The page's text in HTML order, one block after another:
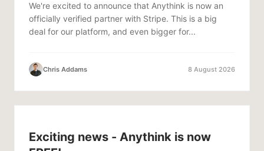
We're excited to announce that Anythink is now an
officially verified partner with Stripe. This is a big
deal for our platform, and even bigger for...
Chris Addams 8 August 2026
Exciting news - Anythink is now